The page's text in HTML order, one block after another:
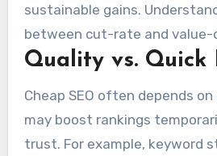
sustainable gains.
between cut-rate and value-
can help businesses make
Quality vs. Quick
Cheap SEO often depends
may boost rankings
trust. For example, keyword